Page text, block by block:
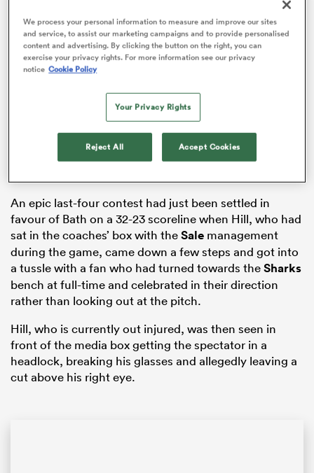
An epic last-four contest had just been settled in
favour of Bath on a 32-23 scoreline when Hill, who had
sat in the coaches’ box with theSale management
during the game, came down a few steps and got into
a tussle with a fan who had turned towards theSharks
bench at full-time and celebrated in their direction
rather than looking out at the pitch.
Hill, who is currently out injured, was then seen in
front of the media box getting the spectator in a
headlock, breaking his glasses and allegedly leaving a
cut above his right eye.
We process your personal information to measure and improve our sites
and service, to assist our marketing campaigns and to provide personalised
content and advertising. By clicking the button on the right, you can
exercise your privacy rights. For more information see our privacy
notice Cookie Policy
Your Privacy Rights
Reject All Accept Cookies